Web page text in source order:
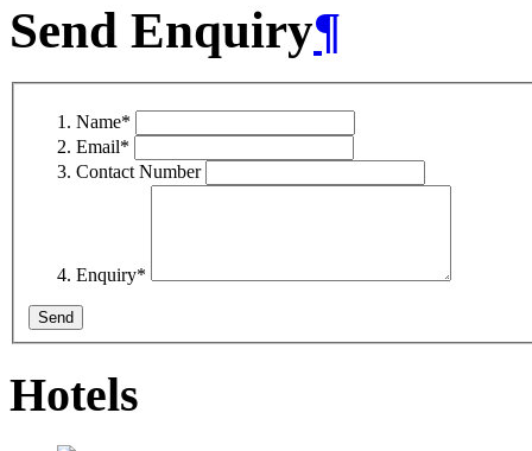
Send Enquiry¶
Name*
Email*
Contact Number
Enquiry*
Hotels